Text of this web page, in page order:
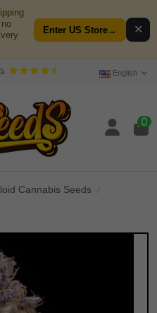
Enter US Store→ ✕
English
0
Cannabis Seeds